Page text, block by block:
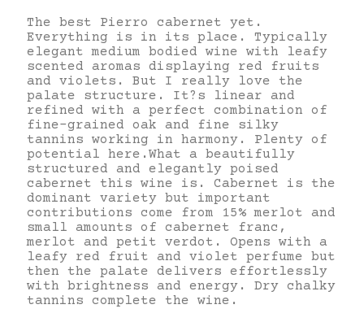
The best Pierro cabernet yet.
Everything is in its place. Typically
elegant medium bodied wine with leafy
scented aromas displaying red fruits
and violets. But I really love the
palate structure. It?s linear and
refined with a perfect combination of
fine-grained oak and fine silky
tannins working in harmony. Plenty of
potential here.What a beautifully
structured and elegantly poised
cabernet this wine is. Cabernet is the
dominant variety but important
contributions come from 15% merlot and
small amounts of cabernet franc,
merlot and petit verdot. Opens with a
leafy red fruit and violet perfume but
then the palate delivers effortlessly
with brightness and energy. Dry chalky
tannins complete the wine.